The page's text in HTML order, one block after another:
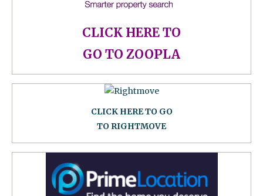
CLICK HERE TO
GO TO ZOOPLA
CLICK HERE TO GO
TO RIGHTMOVE